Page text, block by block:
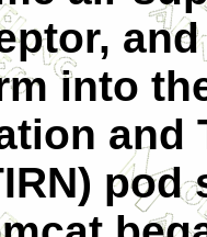
into
and
pod